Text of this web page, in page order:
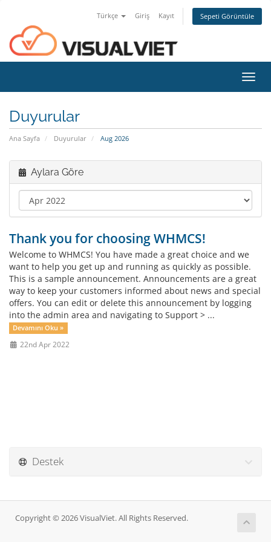
Türkçe Giriş Kayıt Sepeti Görüntüle
Duyurular
Ana Sayfa Duyurular Aug 2026
Aylara Göre
Thank you for choosing WHMCS!
Welcome to WHMCS! You have made a great choice and we
want to help you get up and running as quickly as possible.
This is a sample announcement. Announcements are a great
way to keep your customers informed about news and special
offers. You can edit or delete this announcement by logging
into the admin area and navigating to Support > ...
Devamını Oku »
22nd Apr 2022
Destek
Copyright © 2026 VisualViet. All Rights Reserved.